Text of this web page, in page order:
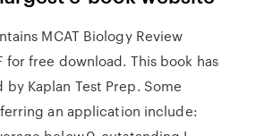
MCAT Biology Review
for free download. This book has
Kaplan Test Prep. Some
an application include: